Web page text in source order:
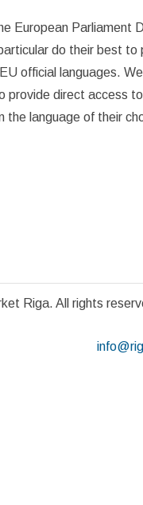
European Parliament
do their best
official languages.
provide direct access
the language of their
Riga. All rights